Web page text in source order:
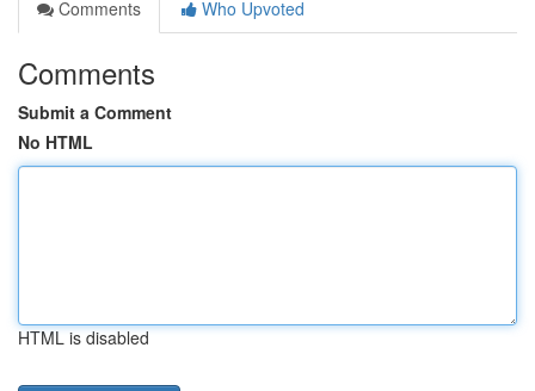
Comments
Who Upvoted
Comments
Submit a Comment
No HTML
HTML is disabled